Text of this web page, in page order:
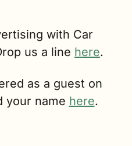
with Car
us a line here.
as a guest on
your name here.